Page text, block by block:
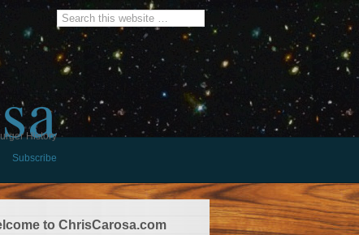
History
Subscribe
to ChrisCarosa.com